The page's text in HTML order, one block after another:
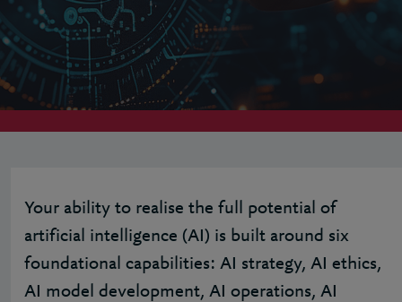
Your ability to realise the full potential of
artificial intelligence (AI) is built around six
foundational capabilities: AI strategy, AI ethics,
AI model development, AI operations, AI